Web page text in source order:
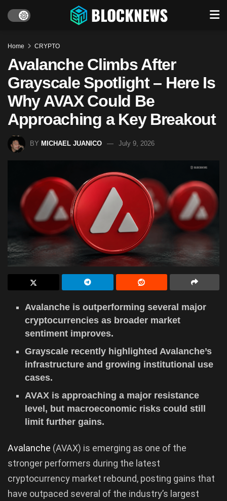
Home CRYPTO
Avalanche Climbs After
Grayscale Spotlight – Here Is
Why AVAX Could Be
Approaching a Key Breakout
BY MICHAEL JUANICO July 9, 2026
Avalanche is outperforming several major
cryptocurrencies as broader market
sentiment improves.
Grayscale recently highlighted Avalanche’s
infrastructure and growing institutional use
cases.
AVAX is approaching a major resistance
level, but macroeconomic risks could still
limit further gains.
Avalanche (AVAX) is emerging as one of the
stronger performers during the latest
cryptocurrency market rebound, posting gains that
have outpaced several of the industry’s largest